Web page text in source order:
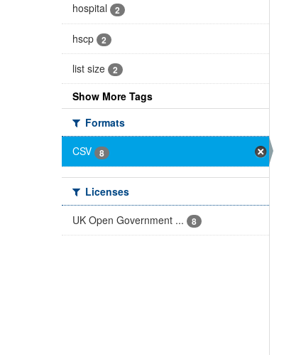
hospital 2
hscp 2
list size 2
Show More Tags
Formats
CSV
8
Licenses
UK Open Government ...
8